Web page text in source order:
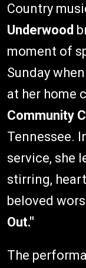
Country
Underwood
moment of
Sunday
at her home
Community
Tennessee.
service, she
stirring,
beloved
Out."
The